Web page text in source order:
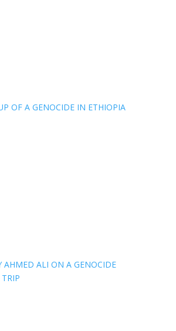
OF A GENOCIDE IN ETHIOPIA
AHMED ALI ON A GENOCIDE